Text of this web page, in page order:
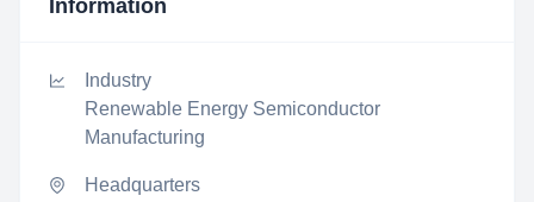
Information
Industry
Renewable Energy Semiconductor
Manufacturing
Headquarters